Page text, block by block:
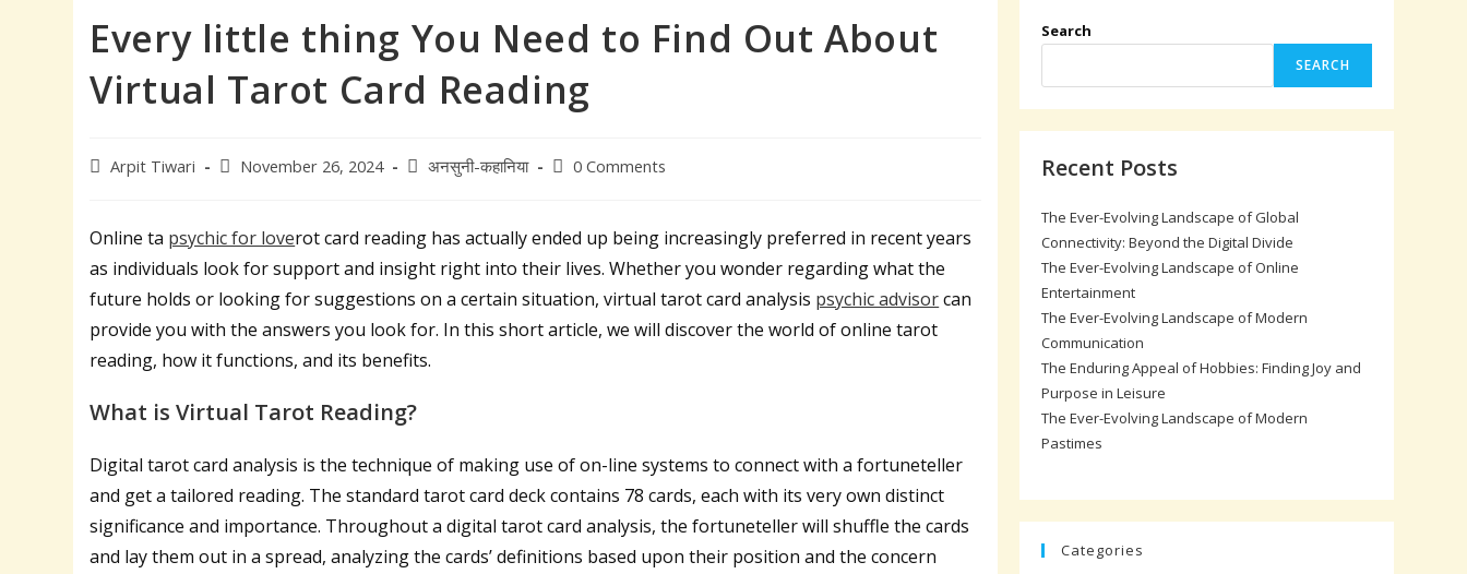
Every little thing You Need to Find Out About
Virtual Tarot Card Reading
PostArpit Tiwari
PostNovember 26, 2024
Postअनसुनी-कहानिया
Post0 Comments
Online ta psychic for loverot card reading has actually ended up being increasingly preferred in recent years
as individuals look for support and insight right into their lives. Whether you wonder regarding what the
future holds or looking for suggestions on a certain situation, virtual tarot card analysis psychic advisorcan
provide you with the answers you look for. In this short article, we will discover the world of online tarot
reading, how it functions, and its benefits.
What is Virtual Tarot Reading?
Digital tarot card analysis is the technique of making use of on-line systems to connect with a fortuneteller
and get a tailored reading. The standard tarot card deck contains 78 cards, each with its very own distinct
significance and importance. Throughout a digital tarot card analysis, the fortuneteller will shuffle the cards
and lay them out in a spread, analyzing the cards’ definitions based upon their position and the concern
Search
SEARCH
Recent Posts
The Ever-Evolving Landscape of Global
Connectivity: Beyond the Digital Divide
The Ever-Evolving Landscape of Online
Entertainment
The Ever-Evolving Landscape of Modern
Communication
The Enduring Appeal of Hobbies: Finding Joy and
Purpose in Leisure
The Ever-Evolving Landscape of Modern
Pastimes
Categories